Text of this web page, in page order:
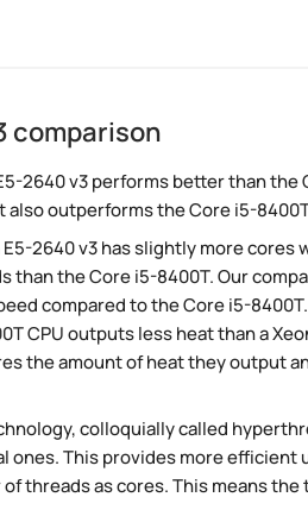
comparison
2640 v3 performs better than the
also outperforms the Core i5-
2640 v3 has slightly more cores
than the Core i5-8400T. Our
compared to the Core i5-
CPU outputs less heat than a
the amount of heat they output
colloquially called
This provides more efficient
threads as cores. This means the